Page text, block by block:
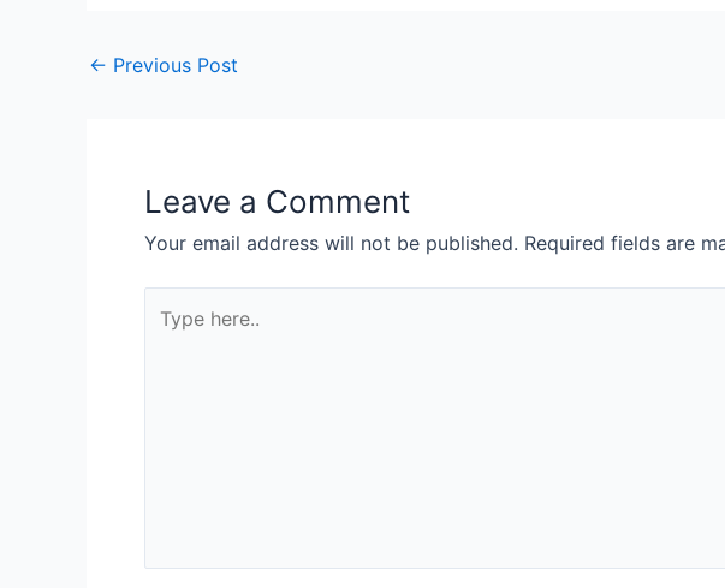
← Previous Post
Leave a Comment
Your email address will not be published. Required fields are
here..